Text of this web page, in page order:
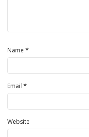
Name *
Email *
Website